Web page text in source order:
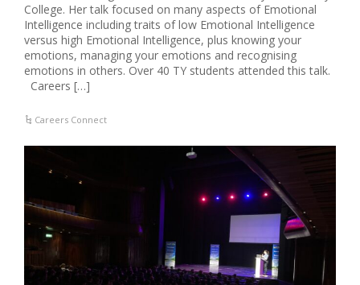
College. Her talk focused on many aspects of Emotional
Intelligence including traits of low Emotional Intelligence
versus high Emotional Intelligence, plus knowing your
emotions, managing your emotions and recognising
emotions in others. Over 40 TY students attended this talk.
Careers […]
Careers Connect